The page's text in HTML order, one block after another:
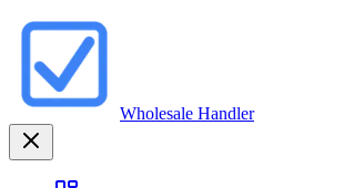
Wholesale Handler